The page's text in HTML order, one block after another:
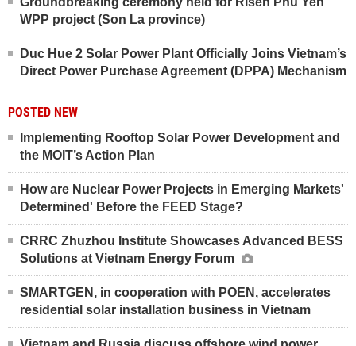
WPP project (Son La province)
Duc Hue 2 Solar Power Plant Officially Joins Vietnam’s
Direct Power Purchase Agreement (DPPA) Mechanism
POSTED NEW
Implementing Rooftop Solar Power Development and
the MOIT’s Action Plan
How are Nuclear Power Projects in Emerging Markets'
Determined' Before the FEED Stage?
CRRC Zhuzhou Institute Showcases Advanced BESS
Solutions at Vietnam Energy Forum
SMARTGEN, in cooperation with POEN, accelerates
residential solar installation business in Vietnam